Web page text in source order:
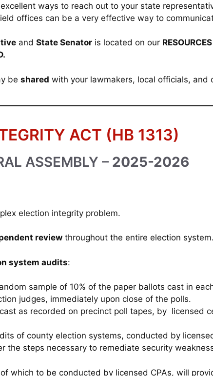
ways to reach out to your state
offices can be a very effective way to
and State Senator is located on our RESOURCES
be shared with your lawmakers, local officials, and
ACT (HB 1313)
ASSEMBLY – 2025-2026
election integrity problem.
review throughout the entire election system.
system audits:
sample of 10% of the paper ballots cast in
judges, immediately upon close of the polls.
as recorded on precinct poll tapes, by licensed
of county election systems, conducted by
the steps necessary to remediate security
which to be conducted by licensed CPAs, will